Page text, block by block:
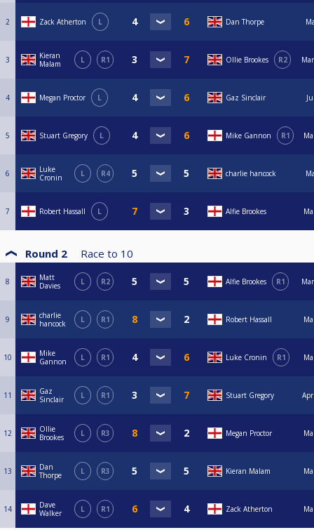
2 Zack Atherton L Dan Thorpe
3
Kieran
Malam
L R1 Ollie Brookes R2
4 Megan Proctor L Gaz Sinclair
5 Stuart Gregory L Mike Gannon R1
6
Luke
Cronin
L R4 charlie hancock
7 Robert Hassall L Alfie Brookes
Round 2 Race to 10
8
Matt
Davies
L R2 Alfie Brookes R1
9
charlie
hancock
L R1 Robert Hassall
10
Mike
Gannon
L R1 Luke Cronin R1
11
Gaz
Sinclair
L R1 Stuart Gregory
12
Ollie
Brookes
L R3 Megan Proctor
13
Dan
Thorpe
L R3 Kieran Malam
14
Dave
Walker
L R1 Zack Atherton